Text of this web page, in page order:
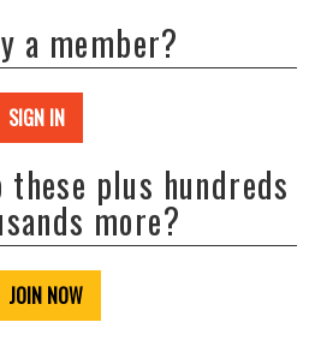
a member?
SIGN IN
these plus hundreds
more?
JOIN NOW